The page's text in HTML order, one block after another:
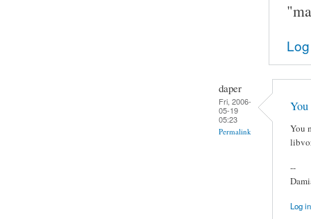
daper
Fri, 2006-
05-19
05:23
Permalink
You
You
--
Log in